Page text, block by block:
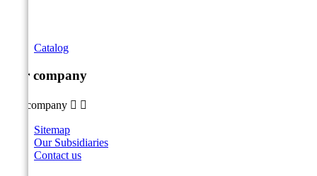
Catalog
Our company
Our company  
Sitemap
Our Subsidiaries
Contact us